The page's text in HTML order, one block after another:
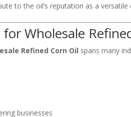
to the oil’s reputation as a versatile
for Wholesale
Refined Corn Oil spans many
businesses